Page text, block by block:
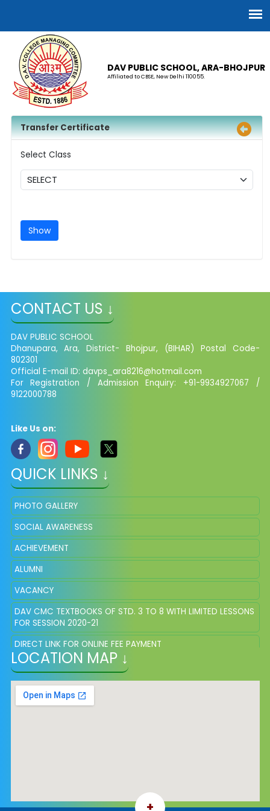
DAV PUBLIC SCHOOL, ARA-BHOJPUR
Affiliated to CBSE, New Delhi 110055.
Transfer Certificate
Select Class
CONTACT US ↓
DAV PUBLIC SCHOOL
Dhanupara, Ara, District- Bhojpur, (BIHAR) Postal Code-
802301
Official E-mail ID: davps_ara8216@hotmail.com
For Registration / Admission Enquiry: +91-9934927067 /
9122000788
Like Us on:
QUICK LINKS ↓
PHOTO GALLERY
SOCIAL AWARENESS
ACHIEVEMENT
ALUMNI
VACANCY
DAV CMC TEXTBOOKS OF STD. 3 TO 8 WITH LIMITED LESSONS
FOR SESSION 2020-21
DIRECT LINK FOR ONLINE FEE PAYMENT
ONLINE REGISTRATION APPLICATION
LOCATION MAP ↓
+